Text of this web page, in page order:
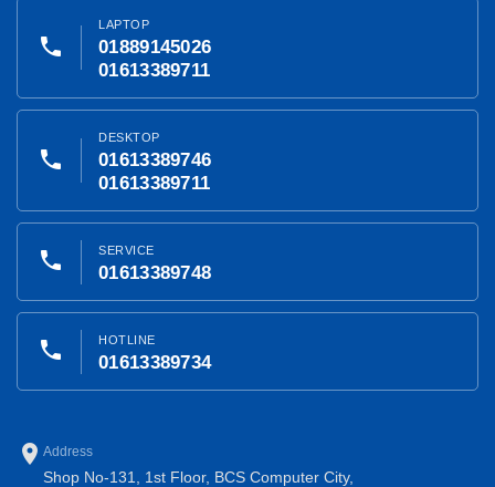
phone
LAPTOP
01889145026
01613389711
phone
DESKTOP
01613389746
01613389711
phone SERVICE
01613389748
phone HOTLINE
01613389734
place Address
Shop No-131, 1st Floor, BCS Computer City,